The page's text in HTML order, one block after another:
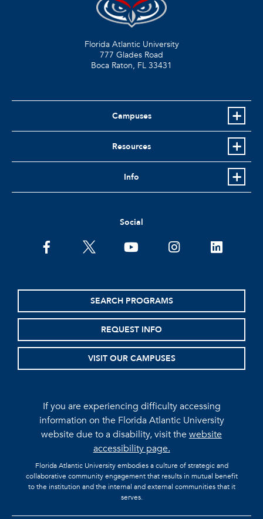
Florida Atlantic University
777 Glades Road
Boca Raton, FL 33431
Campuses
Resources
Info
Social
facebooktwitter youtubeinstagramlinkedin
SEARCH PROGRAMS
REQUEST INFO
VISIT OUR CAMPUSES
If you are experiencing difficulty accessing
information on the Florida Atlantic University
website due to a disability, visit thewebsite
accessibility page.
Florida Atlantic University embodies a culture of strategic and
collaborative community engagement that results in mutual benefit
to the institution and the internal and external communities that it
serves.